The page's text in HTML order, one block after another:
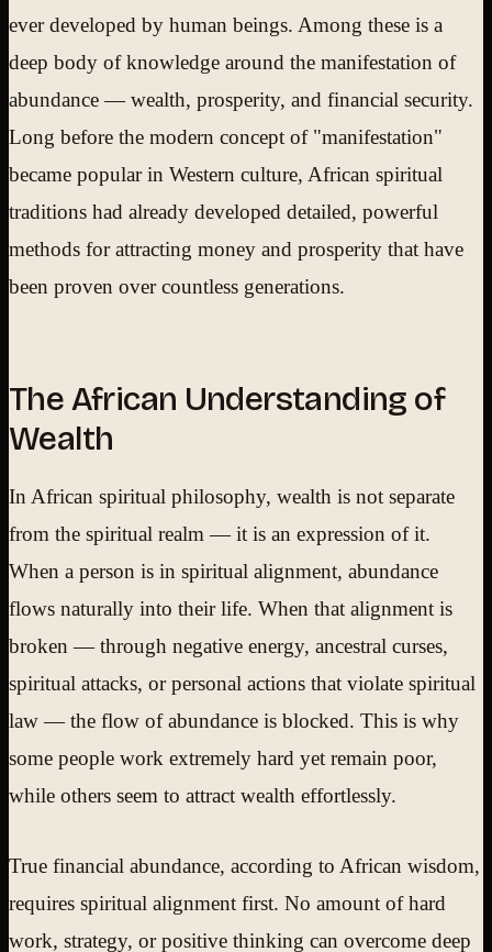
ever developed by human beings. Among these is a
deep body of knowledge around the manifestation of
abundance — wealth, prosperity, and financial security.
Long before the modern concept of "manifestation"
became popular in Western culture, African spiritual
traditions had already developed detailed, powerful
methods for attracting money and prosperity that have
been proven over countless generations.
The African Understanding of
Wealth
In African spiritual philosophy, wealth is not separate
from the spiritual realm — it is an expression of it.
When a person is in spiritual alignment, abundance
flows naturally into their life. When that alignment is
broken — through negative energy, ancestral curses,
spiritual attacks, or personal actions that violate spiritual
law — the flow of abundance is blocked. This is why
some people work extremely hard yet remain poor,
while others seem to attract wealth effortlessly.
True financial abundance, according to African wisdom,
requires spiritual alignment first. No amount of hard
work, strategy, or positive thinking can overcome deep